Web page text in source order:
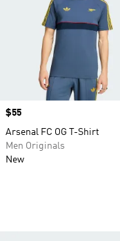
Price
$55
Arsenal FC OG T-Shirt
Men Originals
New